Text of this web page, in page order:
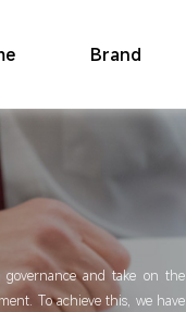
Brand
and take on the
To achieve this, we have